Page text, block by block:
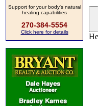
Support for your body's natural
healing capabilities
270-384-5554
Click here for details